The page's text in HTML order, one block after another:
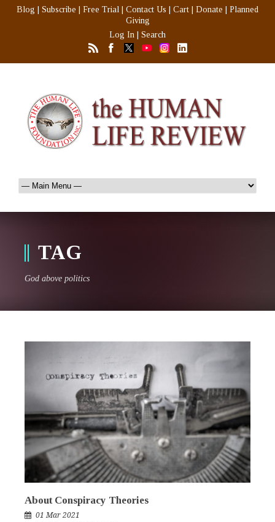
Blog Subscribe Free Trial Contact Us Cart Donate
Planned
Giving
Log In
Search
TAG
God above politics
About Conspiracy Theories
01 Mar 2021